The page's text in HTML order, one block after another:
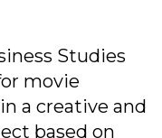
Studies
movie
a creative and
based on